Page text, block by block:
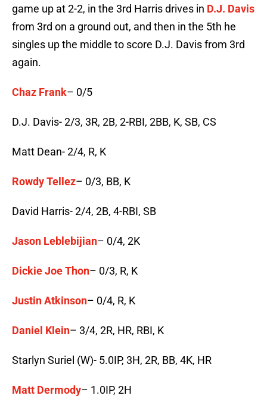
game up at 2-2, in the 3rd Harris drives in D.J. Davis
from 3rd on a ground out, and then in the 5th he
singles up the middle to score D.J. Davis from 3rd
again.
Chaz Frank– 0/5
D.J. Davis- 2/3, 3R, 2B, 2-RBI, 2BB, K, SB, CS
Matt Dean- 2/4, R, K
Rowdy Tellez– 0/3, BB, K
David Harris- 2/4, 2B, 4-RBI, SB
Jason Leblebijian– 0/4, 2K
Dickie Joe Thon– 0/3, R, K
Justin Atkinson– 0/4, R, K
Daniel Klein– 3/4, 2R, HR, RBI, K
Starlyn Suriel (W)- 5.0IP, 3H, 2R, BB, 4K, HR
Matt Dermody– 1.0IP, 2H